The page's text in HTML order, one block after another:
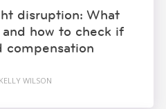
disruption: What
how to check if
compensation
KELLY WILSON